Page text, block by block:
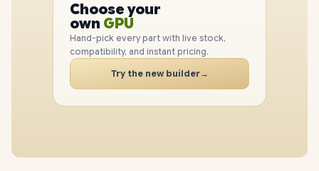
Choose your
own PC
CPU
GPU
RAM
SSD
CASE
PC
Hand-pick every part with live stock,
compatibility, and instant pricing.
Try the new builder→